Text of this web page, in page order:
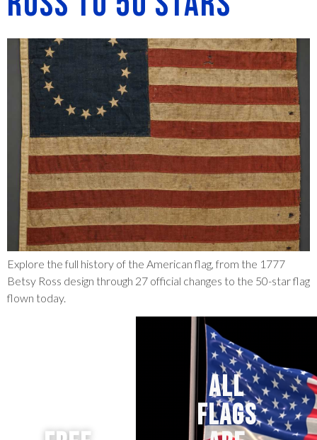
Explore the full history of the American flag, from the 1777
Betsy Ross design through 27 official changes to the 50-star flag
flown today.
ALL
FLAGS